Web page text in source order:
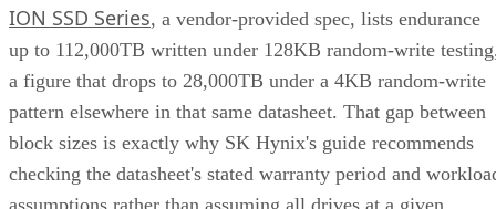
ION SSD Series, a vendor-provided spec, lists endurance
up to 112,000TB written under 128KB random-write
a figure that drops to 28,000TB under a 4KB random-write
pattern elsewhere in that same datasheet. That gap between
block sizes is exactly why SK Hynix's guide recommends
checking the datasheet's stated warranty period and
assumptions rather than assuming all drives at a given